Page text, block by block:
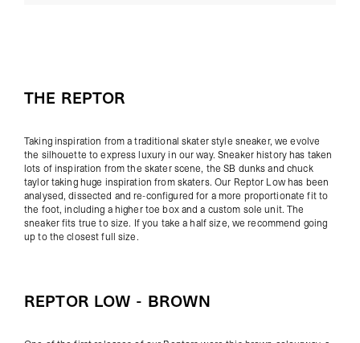
THE REPTOR
Taking inspiration from a traditional skater style sneaker, we evolve
the silhouette to express luxury in our way. Sneaker history has taken
lots of inspiration from the skater scene, the SB dunks and chuck
taylor taking huge inspiration from skaters. Our Reptor Low has been
analysed, dissected and re-configured for a more proportionate fit to
the foot, including a higher toe box and a custom sole unit. The
sneaker fits true to size. If you take a half size, we recommend going
up to the closest full size.
REPTOR LOW - BROWN